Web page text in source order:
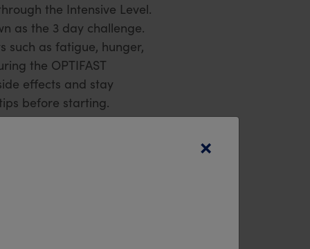
the Intensive Level.
as the 3 day challenge.
such as fatigue, hunger,
the OPTIFAST
effects and stay
before starting.
×